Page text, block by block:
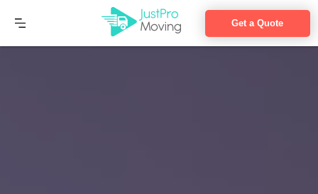
Get a Quote